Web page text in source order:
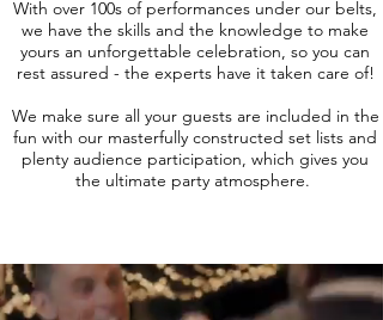
With over 100s of performances under our belts,
we have the skills and the knowledge to make
yours an unforgettable celebration, so you can
rest assured - the experts have it taken care of!
We make sure all your guests are included in the
fun with our masterfully constructed set lists and
plenty audience participation, which gives you
the ultimate party atmosphere.